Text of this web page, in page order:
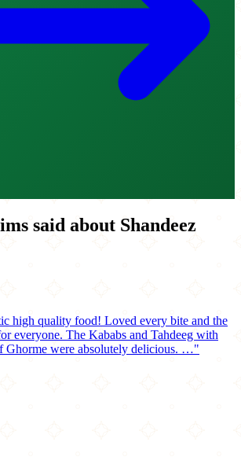
said about Shandeez
high quality food! Loved every bite and the
everyone. The Kababs and Tahdeeg with
Ghorme were absolutely delicious. …"